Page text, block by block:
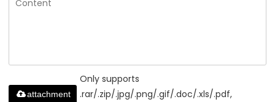
Only supports
.rar/.zip/.jpg/.png/.gif/.doc/.xls/.pdf,
attachment